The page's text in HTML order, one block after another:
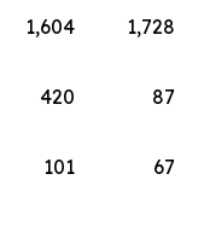
1,604
1,728
420
87
101
67